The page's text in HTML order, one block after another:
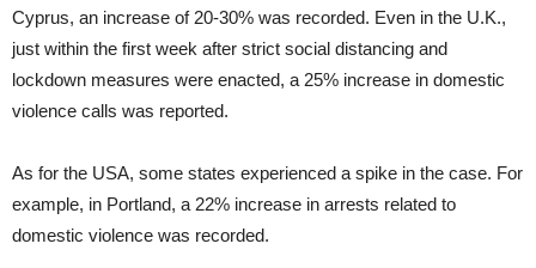
Cyprus, an increase of 20-30% was recorded. Even in the U.K.,
just within the first week after strict social distancing and
lockdown measures were enacted, a 25% increase in domestic
violence calls was reported.
As for the USA, some states experienced a spike in the case. For
example, in Portland, a 22% increase in arrests related to
domestic violence was recorded.